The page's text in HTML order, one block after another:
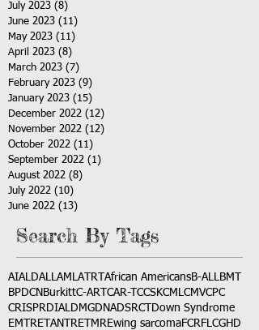
July 2023 (8)
June 2023 (11)
May 2023 (11)
April 2023 (8)
March 2023 (7)
February 2023 (9)
January 2023 (15)
December 2022 (12)
November 2022 (12)
October 2022 (11)
September 2022 (1)
August 2022 (8)
July 2022 (10)
June 2022 (13)
Search By Tags
AIALDALLAMLATRT African AmericansB-ALLBMT
BPDCN BurkittC-ART CAR-T CCSKCMLCMVCPC
CRISPRDIALDMGDNADSRCT
Down Syndrome
EMTRETANTRETMREwing sarcomaFCRFLCGHD